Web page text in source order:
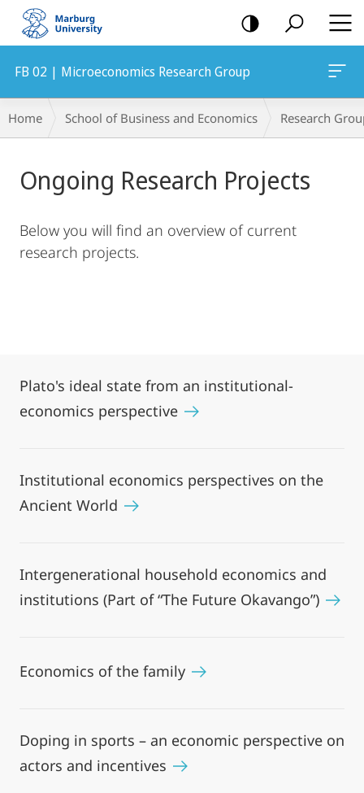
mobile
navigation
FB 02 | Microeconomics Research Group
Content
Breadcrumb-
Navigation
Home School of Business and Economics Research
Ongoing Research Projects
Below you will find an overview of current
research projects.
Plato's ideal state from an institutional-
economics perspective
Institutional economics perspectives on the
Ancient World
Intergenerational household economics and
institutions (Part of “The Future Okavango”)
Economics of the family
Doping in sports – an economic perspective on
actors and incentives